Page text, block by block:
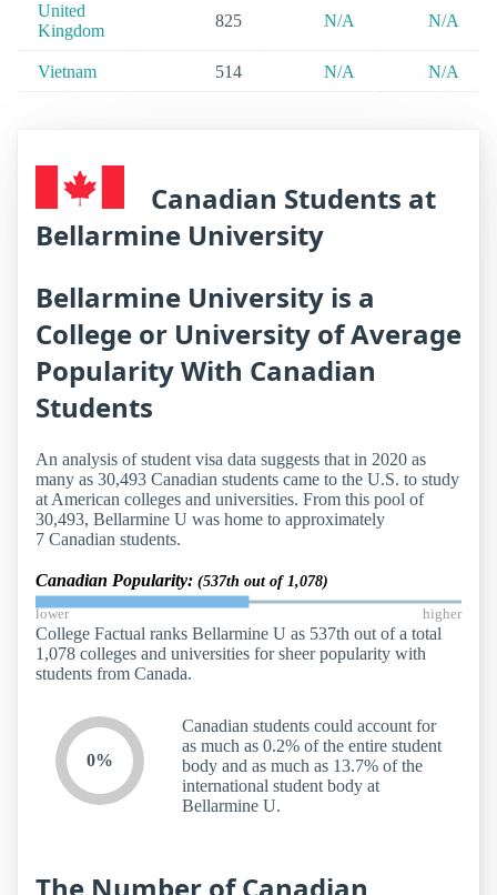
United
Kingdom
825 N/A N/A
Vietnam 514 N/A N/A
Canadian Students at
Bellarmine University
Bellarmine University is a
College or University of Average
Popularity With Canadian
Students
An analysis of student visa data suggests that in 2020 as
many as 30,493 Canadian students came to the U.S. to study
at American colleges and universities. From this pool of
30,493, Bellarmine U was home to approximately
7 Canadian students.
Canadian Popularity: (537th out of 1,078)
lower higher
College Factual ranks Bellarmine U as 537th out of a total
1,078 colleges and universities for sheer popularity with
students from Canada.
0%
Canadian students could account for
as much as 0.2% of the entire student
body and as much as 13.7% of the
international student body at
Bellarmine U.